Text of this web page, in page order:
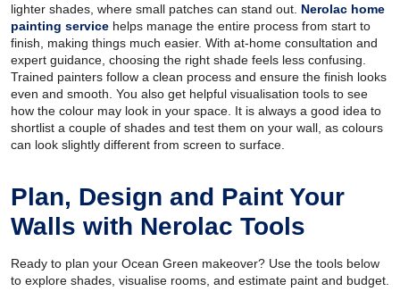
lighter shades, where small patches can stand out. Nerolac home
painting service helps manage the entire process from start to
finish, making things much easier. With at-home consultation and
expert guidance, choosing the right shade feels less confusing.
Trained painters follow a clean process and ensure the finish looks
even and smooth. You also get helpful visualisation tools to see
how the colour may look in your space. It is always a good idea to
shortlist a couple of shades and test them on your wall, as colours
can look slightly different from screen to surface.
Plan, Design and Paint Your
Walls with Nerolac Tools
Ready to plan your Ocean Green makeover? Use the tools below
to explore shades, visualise rooms, and estimate paint and budget.